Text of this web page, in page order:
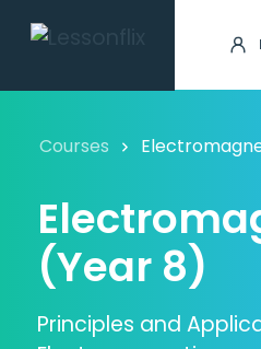
Courses
(Year 8)
Principles and